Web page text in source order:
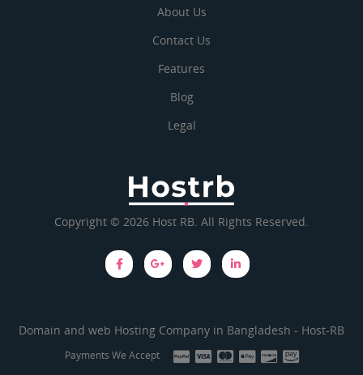
About Us
Contact Us
Features
Blog
Legal
Copyright © 2026 Host RB. All Rights Reserved.
Domain and web Hosting Company in Bangladesh - Host-RB
Payments We Accept